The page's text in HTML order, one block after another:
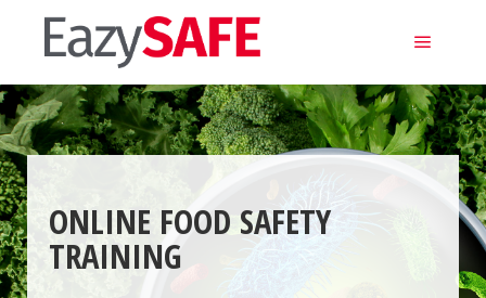
ONLINE FOOD SAFETY
TRAINING